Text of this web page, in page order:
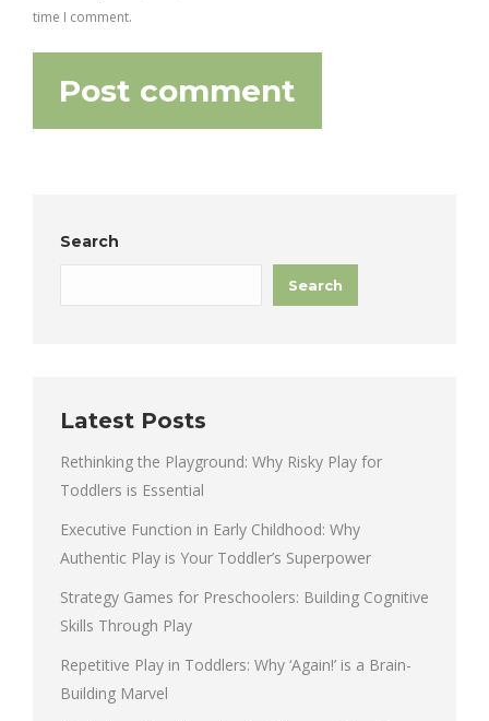
time I comment.
Post comment
Search
Search
Latest Posts
Rethinking the Playground: Why Risky Play for
Toddlers is Essential
Executive Function in Early Childhood: Why
Authentic Play is Your Toddler’s Superpower
Strategy Games for Preschoolers: Building Cognitive
Skills Through Play
Repetitive Play in Toddlers: Why ‘Again!’ is a Brain-
Building Marvel